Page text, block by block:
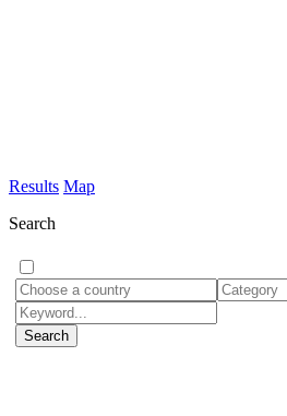
Results Map
Search